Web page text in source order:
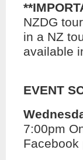
NZDG
in a NZ
available
EVENT
7:00pm
Facebook